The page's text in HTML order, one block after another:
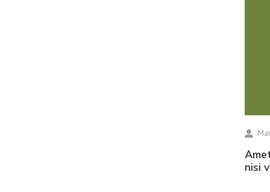
amet volutpat consequat mauris nunc congue
nisi